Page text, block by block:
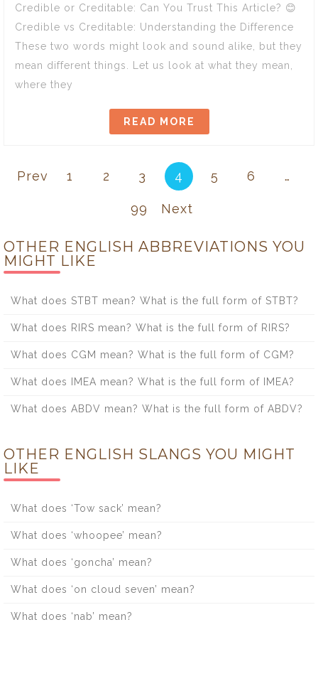
Credible or Creditable: Can You Trust This Article? 😊
Credible vs Creditable: Understanding the Difference
These two words might look and sound alike, but they
mean different things. Let us look at what they mean,
where they
READ MORE
Prev 1 2 3 4 5 6 …
99 Next
OTHER ENGLISH ABBREVIATIONS YOU
MIGHT LIKE
What does STBT mean? What is the full form of STBT?
What does RIRS mean? What is the full form of RIRS?
What does CGM mean? What is the full form of CGM?
What does IMEA mean? What is the full form of IMEA?
What does ABDV mean? What is the full form of ABDV?
OTHER ENGLISH SLANGS YOU MIGHT
LIKE
What does ‘Tow sack’ mean?
What does ‘whoopee’ mean?
What does ‘goncha’ mean?
What does ‘on cloud seven’ mean?
What does ‘nab’ mean?